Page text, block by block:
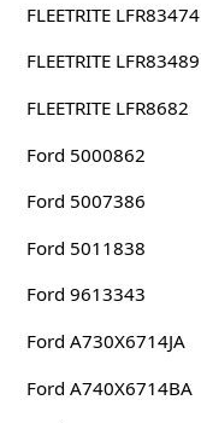
FLEETRITE LFR83474
FLEETRITE LFR83489
FLEETRITE LFR8682
Ford 5000862
Ford 5007386
Ford 5011838
Ford 9613343
Ford A730X6714JA
Ford A740X6714BA